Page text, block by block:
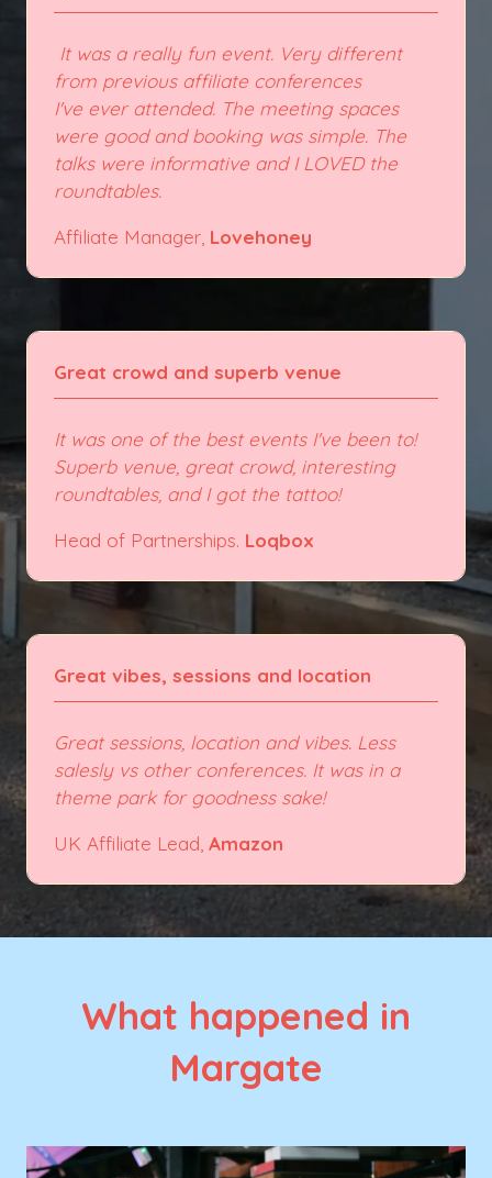
It was a really fun event. Very different
from previous affiliate conferences
I've ever attended. The meeting spaces
were good and booking was simple. The
talks were informative and I LOVED the
roundtables.
Affiliate Manager, Lovehoney
Great crowd and superb venue
It was one of the best events I've been to!
Superb venue, great crowd, interesting
roundtables, and I got the tattoo!
Head of Partnerships. Loqbox
Great vibes, sessions and location
Great sessions, location and vibes. Less
salesly vs other conferences. It was in a
theme park for goodness sake!
UK Affiliate Lead, Amazon
What happened in
Margate